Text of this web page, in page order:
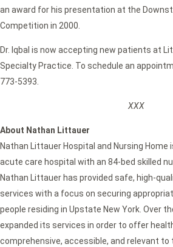
an award for his presentation at the
Competition in 2000.
Dr. Iqbal is now accepting new patients at
Specialty Practice. To schedule an
773-5393.
XXX
About Nathan Littauer
Nathan Littauer Hospital and Nursing Home
acute care hospital with an 84-bed skilled
Nathan Littauer has provided safe, high-
services with a focus on securing
people residing in Upstate New York. Over
expanded its services in order to offer
comprehensive, accessible, and relevant to